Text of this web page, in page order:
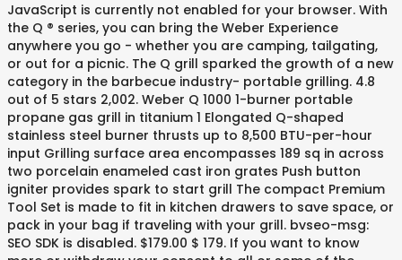
JavaScript is currently not enabled for your browser. With
the Q ® series, you can bring the Weber Experience
anywhere you go - whether you are camping, tailgating,
or out for a picnic. The Q grill sparked the growth of a new
category in the barbecue industry- portable grilling. 4.8
out of 5 stars 2,002. Weber Q 1000 1-burner portable
propane gas grill in titanium 1 Elongated Q-shaped
stainless steel burner thrusts up to 8,500 BTU-per-hour
input Grilling surface area encompasses 189 sq in across
two porcelain enameled cast iron grates Push button
igniter provides spark to start grill The compact Premium
Tool Set is made to fit in kitchen drawers to save space, or
pack in your bag if traveling with your grill. bvseo-msg:
SEO SDK is disabled. $179.00 $ 179. If you want to know